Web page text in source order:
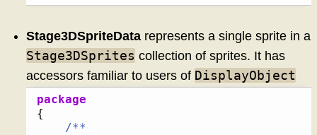
Stage3DSpriteDatarepresents a single sprite in a
Stage3DSprites collection of sprites. It has
accessors familiar to users of DisplayObject
package
{
/**